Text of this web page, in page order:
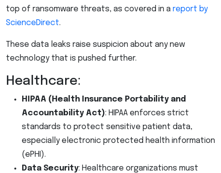
top of ransomware threats, as covered in a report by
ScienceDirect.
These data leaks raise suspicion about any new
technology that is pushed further.
Healthcare:
HIPAA (Health Insurance Portability and
Accountability Act): HIPAA enforces strict
standards to protect sensitive patient data,
especially electronic protected health information
(ePHI).
Data Security: Healthcare organizations must